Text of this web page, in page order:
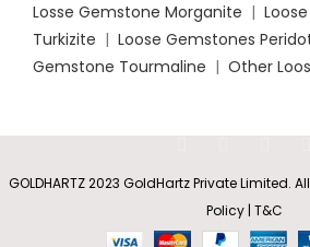
Losse Gemstone Morganite |
Turkizite | Loose Gemstones
Gemstone Tourmaline | Other
GOLDHARTZ 2023 GoldHartz Private Limited.
Policy | T&C